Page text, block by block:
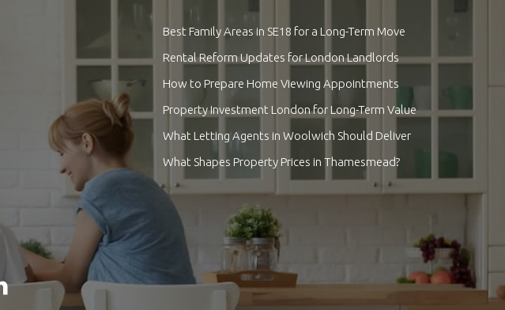
Best Family Areas in SE18 for a Long-Term Move
Rental Reform Updates for London Landlords
How to Prepare Home Viewing Appointments
Property Investment London for Long-Term Value
What Letting Agents in Woolwich Should Deliver
What Shapes Property Prices in Thamesmead?